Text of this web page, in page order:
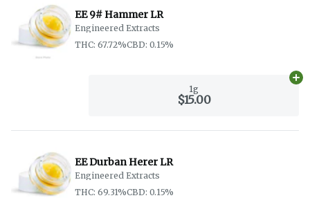
EE 9# Hammer LR
Engineered Extracts
THC: 67.72%CBD: 0.15%
1g
$15.00
EE Durban Herer LR
Engineered Extracts
THC: 69.31%CBD: 0.15%